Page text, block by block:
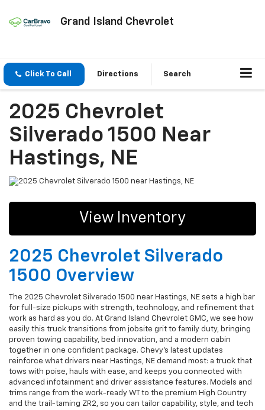
Grand Island Chevrolet
Click To Call Directions Search
2025 Chevrolet
Silverado 1500 Near
Hastings, NE
View Inventory
2025 Chevrolet Silverado
1500 Overview
The 2025 Chevrolet Silverado 1500 near Hastings, NE sets a high bar
for full-size pickups with strength, technology, and refinement that
work as hard as you do. At Grand Island Chevrolet GMC, we see how
easily this truck transitions from jobsite grit to family duty, bringing
proven towing capability, bed innovation, and a modern cabin
together in one confident package. Chevy’s latest updates
reinforce what drivers near Hastings, NE demand most: a truck that
tows with poise, hauls with ease, and keeps you connected with
advanced infotainment and driver assistance features. Models and
trims range from the work-ready WT to the premium High Country
and the trail-taming ZR2, so you can tailor capability, style, and tech